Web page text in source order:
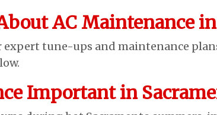
AC Maintenance
tune-ups and maintenance
Important in